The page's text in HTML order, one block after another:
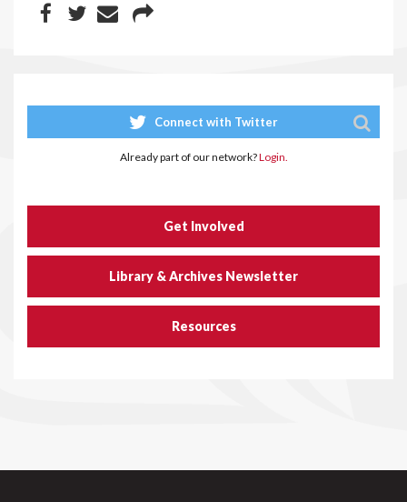
Connect with Twitter
Already part of our network?Login.
Get Involved
Library & Archives Newsletter
Resources